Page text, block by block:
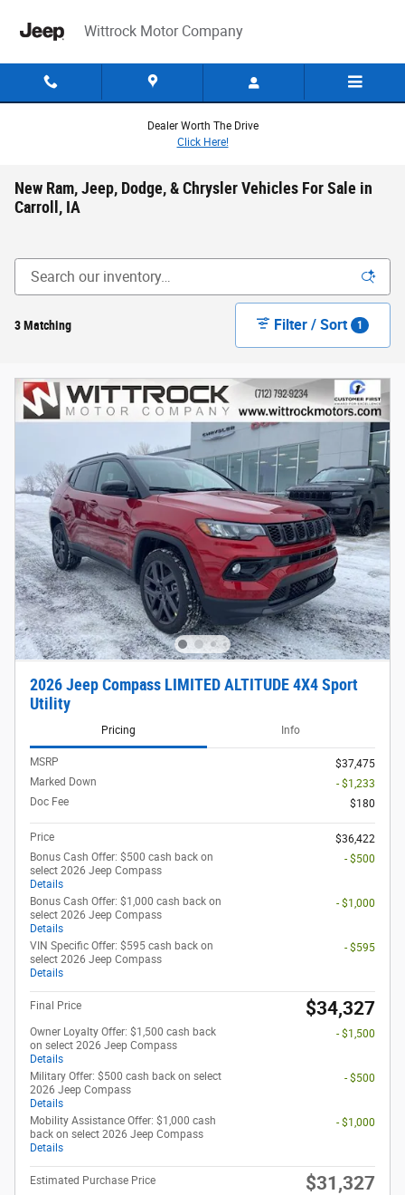
Wittrock Motor Company
Dealer Worth The Drive
Click Here!
New Ram, Jeep, Dodge, & Chrysler Vehicles For Sale in
Carroll, IA
3 Matching Filter / Sort 1
2026 Jeep Compass LIMITED ALTITUDE 4X4 Sport
Utility
Pricing Info
MSRP
$37,475
Marked Down
- $1,233
Doc Fee
$180
Price
$36,422
Bonus Cash Offer: $500 cash back on
select 2026 Jeep Compass
Details
- $500
Bonus Cash Offer: $1,000 cash back on
select 2026 Jeep Compass
Details
- $1,000
VIN Specific Offer: $595 cash back on
select 2026 Jeep Compass
Details
- $595
Final Price $34,327
Owner Loyalty Offer: $1,500 cash back
on select 2026 Jeep Compass
Details
- $1,500
Military Offer: $500 cash back on select
2026 Jeep Compass
Details
- $500
Mobility Assistance Offer: $1,000 cash
back on select 2026 Jeep Compass
Details
- $1,000
Estimated Purchase Price $31,327